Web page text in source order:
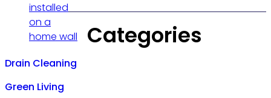
Categories
Drain Cleaning
Green Living